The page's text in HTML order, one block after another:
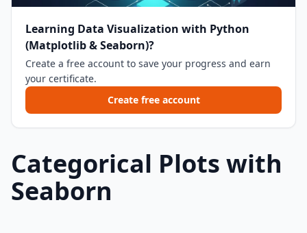
Learning Data Visualization with Python
(Matplotlib & Seaborn)?
Create a free account to save your progress and earn
your certificate.
Create free account
Categorical Plots with
Seaborn